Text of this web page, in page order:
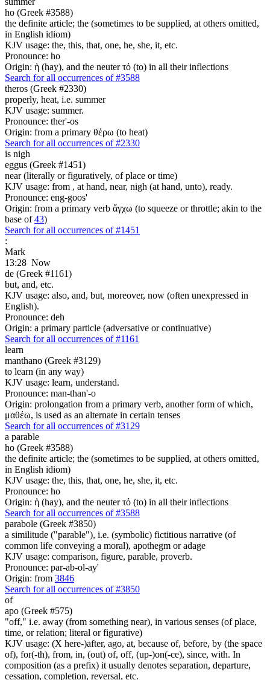
ho (Greek #3588)
the definite article; the (sometimes to be supplied, at others omitted,
in English idiom)
KJV usage: the, this, that, one, he, she, it, etc.
Pronounce: ho
Origin: ἡ (hay), and the neuter τό (to) in all their inflections
Search for all occurrences of #3588
theros (Greek #2330)
properly, heat, i.e. summer
KJV usage: summer.
Pronounce: ther'-os
Origin: from a primary θέρω (to heat)
Search for all occurrences of #2330
is nigh
eggus (Greek #1451)
near (literally or figuratively, of place or time)
KJV usage: from , at hand, near, nigh (at hand, unto), ready.
Pronounce: eng-goos'
Origin: from a primary verb ἄγχω (to squeeze or throttle; akin to the
base of43)
Search for all occurrences of #1451
:
Mark
13:28 Now
de (Greek #1161)
but, and, etc.
KJV usage: also, and, but, moreover, now (often unexpressed in
English).
Pronounce: deh
Origin: a primary particle (adversative or continuative)
Search for all occurrences of #1161
learn
manthano (Greek #3129)
to learn (in any way)
KJV usage: learn, understand.
Pronounce: man-than'-o
Origin: prolongation from a primary verb, another form of which,
μαθέω, is used as an alternate in certain tenses
Search for all occurrences of #3129
a parable
ho (Greek #3588)
the definite article; the (sometimes to be supplied, at others omitted,
in English idiom)
KJV usage: the, this, that, one, he, she, it, etc.
Pronounce: ho
Origin: ἡ (hay), and the neuter τό (to) in all their inflections
Search for all occurrences of #3588
parabole (Greek #3850)
a similitude ("parable"), i.e. (symbolic) fictitious narrative (of
common life conveying a moral), apothegm or adage
KJV usage: comparison, figure, parable, proverb.
Pronounce: par-ab-ol-ay'
Origin: from 3846
Search for all occurrences of #3850
of
apo (Greek #575)
"off," i.e. away (from something near), in various senses (of place,
time, or relation; literal or figurative)
KJV usage: (X here-)after, ago, at, because of, before, by (the space
of), for(-th), from, in, (out) of, off, (up-)on(-ce), since, with. In
composition (as a prefix) it usually denotes separation, departure,
cessation, completion, reversal, etc.